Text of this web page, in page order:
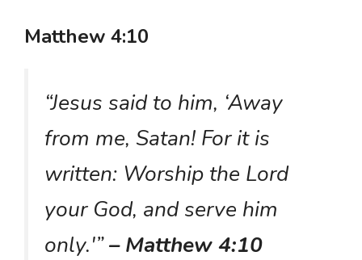
Matthew 4:10
“Jesus said to him, ‘Away
from me, Satan! For it is
written: Worship the Lord
your God, and serve him
only.'”– Matthew 4:10